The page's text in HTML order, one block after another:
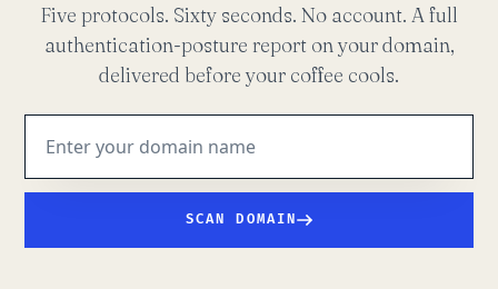
Five protocols. Sixty seconds. No account. A full
authentication-posture report on your domain,
delivered before your coffee cools.
SCAN DOMAIN